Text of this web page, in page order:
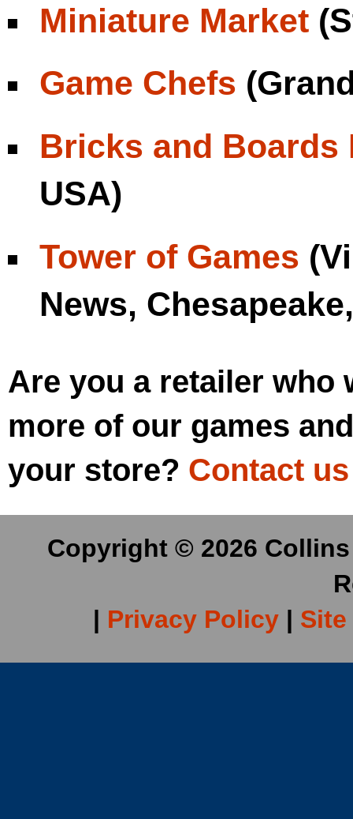
Miniature Market
Game Chefs
Bricks and Boards
USA)
Tower of Games
News,
Are you a retailer who
more of our games
your store? Contact
Copyright © 2026
| Privacy Policy |